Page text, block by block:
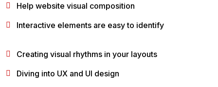
Help website visual composition
Interactive elements are easy to identify
Creating visual rhythms in your layouts
Diving into UX and UI design